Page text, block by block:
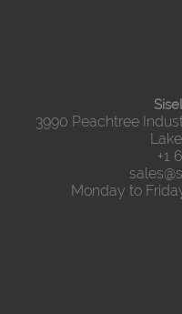
3990 Peachtree
+1
Monday to